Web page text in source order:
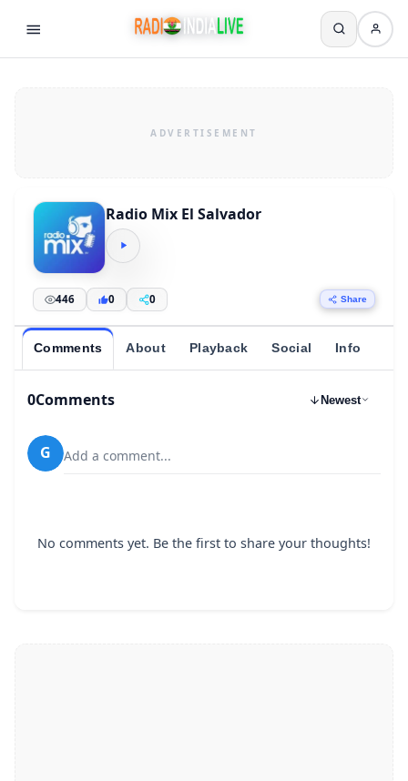
Radio Mix El Salvador
446 0 0 Share
Comments About Playback Social Info
0Comments Newest
G Add a comment...
No comments yet. Be the first to share your thoughts!